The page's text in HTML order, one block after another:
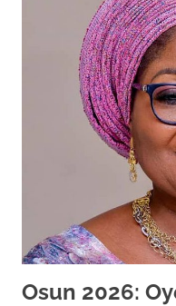
Osun 2026: